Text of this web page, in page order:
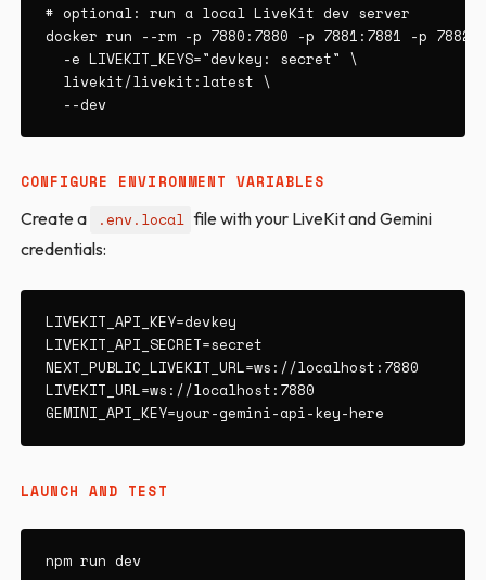
# optional: run a local LiveKit dev server
docker run --rm -p 7880:7880 -p 7881:7881 -p
  -e LIVEKIT_KEYS="devkey: secret" \
  livekit/livekit:latest \
  --dev
CONFIGURE ENVIRONMENT VARIABLES
Create a .env.local file with your LiveKit and Gemini
credentials:
LIVEKIT_API_KEY=devkey
LIVEKIT_API_SECRET=secret
NEXT_PUBLIC_LIVEKIT_URL=ws://localhost:7880
LIVEKIT_URL=ws://localhost:7880
GEMINI_API_KEY=your-gemini-api-key-here
LAUNCH AND TEST
npm run dev